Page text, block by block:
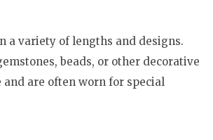
a variety of lengths and designs.
beads, or other decorative
are often worn for special